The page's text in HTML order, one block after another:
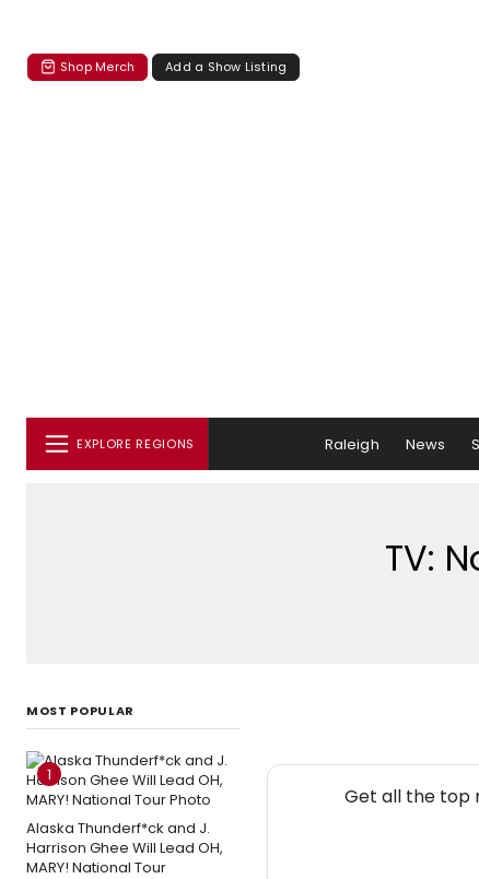
Shop Merch Add a Show Listing
EXPLORE REGIONS Raleigh News
TV:
MOST POPULAR
1
Alaska Thunderf*ck and J.
Harrison Ghee Will Lead OH,
MARY! National Tour
Get all the top